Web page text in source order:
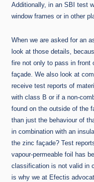
Additionally, in an SBI test
window frames or in other
When we are asked for an
look at those details,
fire not only to pass in front
façade. We also look at
receive test reports of
with class B or if a non-
found on the outside of the
than just the behaviour of
in combination with an
the zinc façade? Test
vapour-permeable foil has
classification is not valid in
is why we at Efectis